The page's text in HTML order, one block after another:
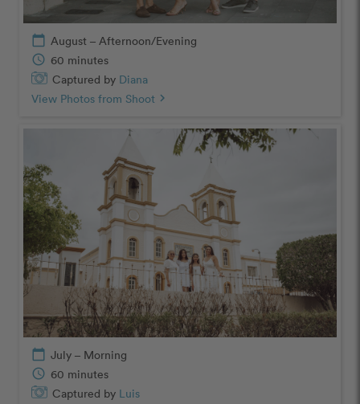
calendar_today August – Afternoon/Evening
schedule 60 minutes
Captured by Diana
View Photos from Shoot chevron_right
calendar_today July – Morning
schedule 60 minutes
Captured by Luis